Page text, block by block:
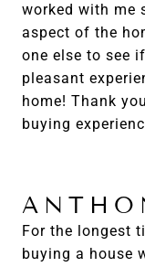
worked with me
aspect of the
one else to see
pleasant
home! Thank
buying
For the longest
buying a house